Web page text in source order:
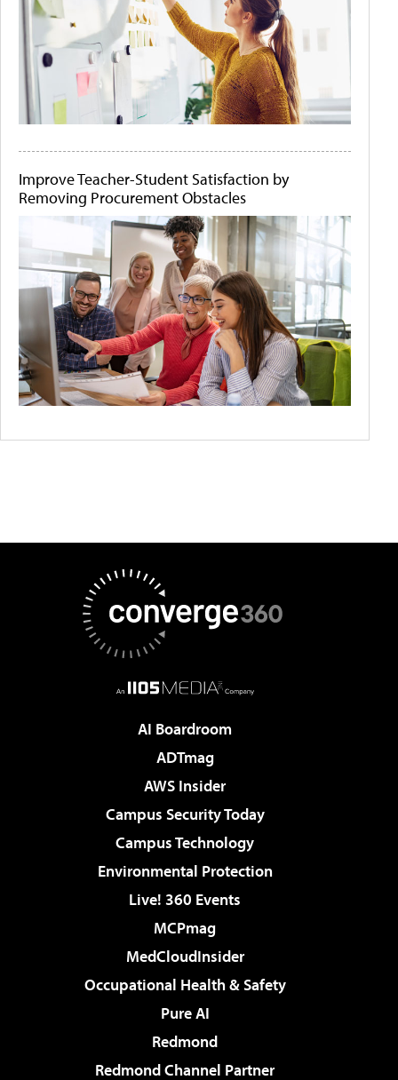
Improve Teacher-Student Satisfaction by
Removing Procurement Obstacles
AI Boardroom
ADTmag
AWS Insider
Campus Security Today
Campus Technology
Environmental Protection
Live! 360 Events
MCPmag
MedCloudInsider
Occupational Health & Safety
Pure AI
Redmond
Redmond Channel Partner